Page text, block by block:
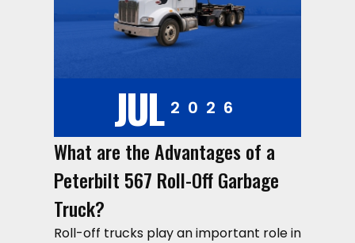
JUL 2026
What are the Advantages of a
Peterbilt 567 Roll-Off Garbage
Truck?
Roll-off trucks play an important role in